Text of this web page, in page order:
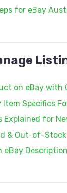
for eBay
on eBay with
Item Specifics
Explained for
& Out-of-
eBay